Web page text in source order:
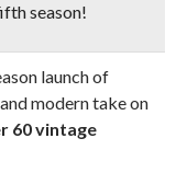
season!
launch of
modern take on
60 vintage